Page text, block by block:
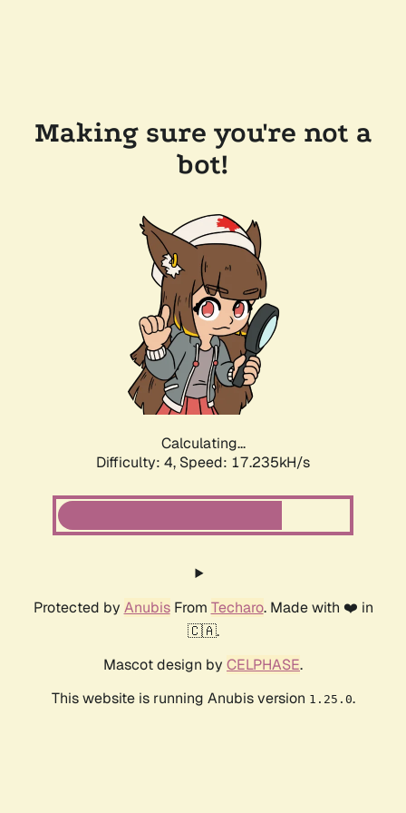
Making sure you're not a
bot!
Calculating...
Difficulty: 4, Speed: 17.235kH/s
Protected by AnubisFrom Techaro. Made with ❤️ in
🇨🇦.
Mascot design by CELPHASE.
This website is running Anubis version 1.25.0.